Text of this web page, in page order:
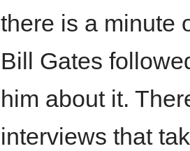
there is a minute
Bill Gates
him about it.
interviews that